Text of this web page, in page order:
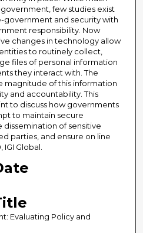
few studies exist
government and security with
responsibility. Now
changes in technology allow
to routinely collect,
files of personal information
they interact with. The
magnitude of this information
and accountability. This
to discuss how governments
to maintain secure
dissemination of sensitive
parties, and ensure on line
Global.
Evaluating Policy and